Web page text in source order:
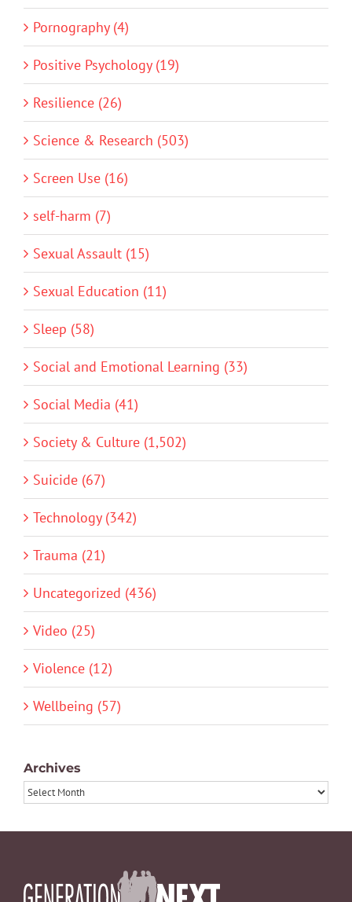
Pornography (4)
Positive Psychology (19)
Resilience (26)
Science & Research (503)
Screen Use (16)
self-harm (7)
Sexual Assault (15)
Sexual Education (11)
Sleep (58)
Social and Emotional Learning (33)
Social Media (41)
Society & Culture (1,502)
Suicide (67)
Technology (342)
Trauma (21)
Uncategorized (436)
Video (25)
Violence (12)
Wellbeing (57)
Archives
Archives